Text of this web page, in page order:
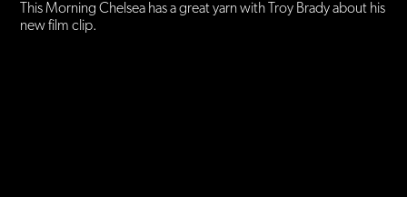
This Morning Chelsea has a great yarn with Troy Brady about his
new film clip.